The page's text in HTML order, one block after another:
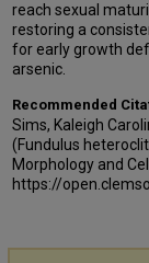
reach sexual
restoring a
for early growth
arsenic.
Recommended
Sims, Kaleigh
(Fundulus
Morphology and
https://